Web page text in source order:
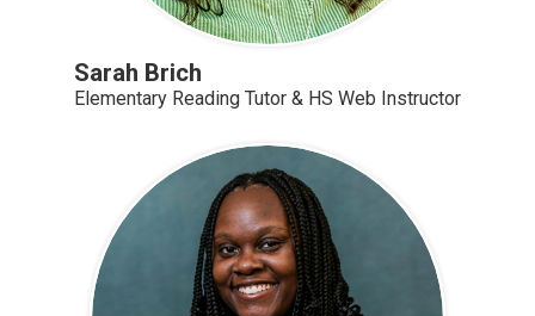
Sarah Brich
Elementary Reading Tutor & HS Web Instructor